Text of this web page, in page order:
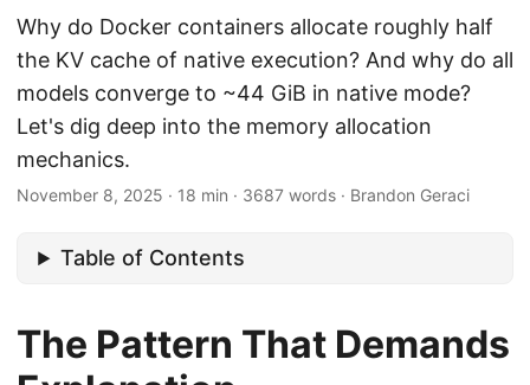
Why do Docker containers allocate roughly half
the KV cache of native execution? And why do all
models converge to ~44 GiB in native mode?
Let's dig deep into the memory allocation
mechanics.
November 8, 2025 · 18 min · 3687 words · Brandon Geraci
Table of Contents
The Pattern That Demands